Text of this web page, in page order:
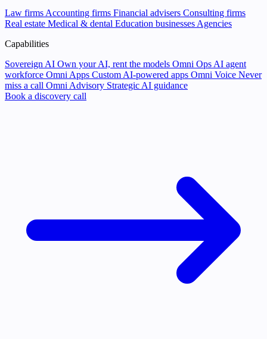
Law firms Accounting firms Financial advisers Consulting firms
Real estate Medical & dental Education businesses Agencies
Capabilities
Sovereign AI Own your AI, rent the models Omni Ops AI agent
workforce Omni Apps Custom AI-powered apps Omni Voice Never
miss a call Omni Advisory Strategic AI guidance
Book a discovery call